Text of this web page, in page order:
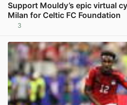
Support Mouldy’s epic virtual
Milan for Celtic FC Foundation
3